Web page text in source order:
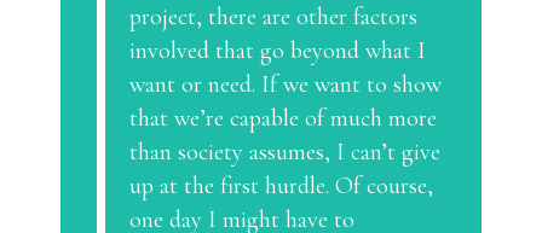
project, there are other factors
involved that go beyond what I
want or need. If we want to show
that we’re capable of much more
than society assumes, I can’t give
up at the first hurdle. Of course,
one day I might have to